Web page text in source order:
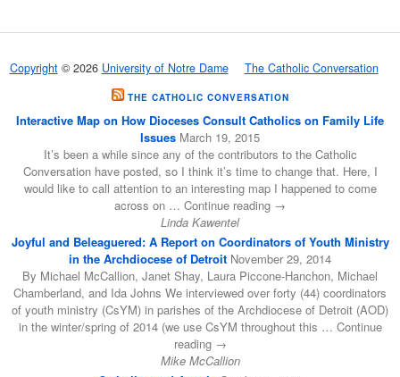
Copyright© 2026 University of Notre Dame The Catholic Conversation
THE CATHOLIC CONVERSATION
Interactive Map on How Dioceses Consult Catholics on Family Life
Issues March 19, 2015
It’s been a while since any of the contributors to the Catholic
Conversation have posted, so I think it’s time to change that. Here, I
would like to call attention to an interesting map I happened to come
across on … Continue reading →
Linda Kawentel
Joyful and Beleaguered: A Report on Coordinators of Youth Ministry
in the Archdiocese of Detroit November 29, 2014
By Michael McCallion, Janet Shay, Laura Piccone-Hanchon, Michael
Chamberland, and Ida Johns We interviewed over forty (44) coordinators
of youth ministry (CsYM) in parishes of the Archdiocese of Detroit (AOD)
in the winter/spring of 2014 (we use CsYM throughout this … Continue
reading →
Mike McCallion